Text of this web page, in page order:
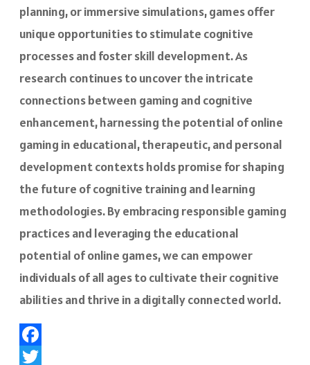
planning, or immersive simulations, games offer
unique opportunities to stimulate cognitive
processes and foster skill development. As
research continues to uncover the intricate
connections between gaming and cognitive
enhancement, harnessing the potential of online
gaming in educational, therapeutic, and personal
development contexts holds promise for shaping
the future of cognitive training and learning
methodologies. By embracing responsible gaming
practices and leveraging the educational
potential of online games, we can empower
individuals of all ages to cultivate their cognitive
abilities and thrive in a digitally connected world.
Facebook